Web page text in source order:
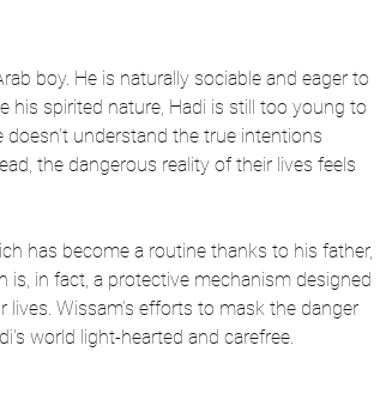
boy. He is naturally sociable and eager to
his spirited nature, Hadi is still too young to
understand the true intentions
the dangerous reality of their lives feels
has become a routine thanks to his father,
is, in fact, a protective mechanism designed
Wissam’s efforts to mask the danger
world light-hearted and carefree.